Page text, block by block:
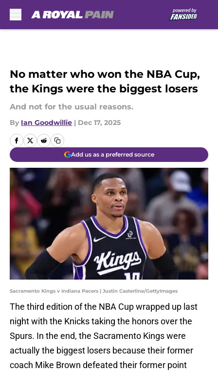
No matter who won the NBA Cup,
the Kings were the biggest losers
And not for the usual reasons.
By Ian Goodwillie | Dec 17, 2025
Add us as a preferred source
Sacramento Kings v Indiana Pacers | Justin Casterline/GettyImages
The third edition of the NBA Cup wrapped up last
night with the Knicks taking the honors over the
Spurs. In the end, the Sacramento Kings were
actually the biggest losers because their former
coach Mike Brown defeated their former point